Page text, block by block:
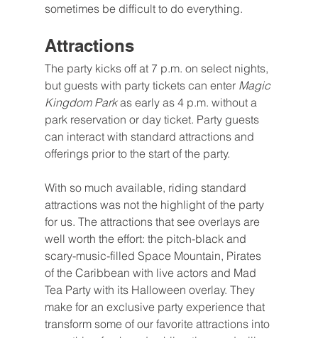
sometimes be difficult to do everything.
Attractions
The party kicks off at 7 p.m. on select nights,
but guests with party tickets can enter Magic
Kingdom Park as early as 4 p.m. without a
park reservation or day ticket. Party guests
can interact with standard attractions and
offerings prior to the start of the party.
With so much available, riding standard
attractions was not the highlight of the party
for us. The attractions that see overlays are
well worth the effort: the pitch-black and
scary-music-filled Space Mountain, Pirates
of the Caribbean with live actors and Mad
Tea Party with its Halloween overlay. They
make for an exclusive party experience that
transform some of our favorite attractions into